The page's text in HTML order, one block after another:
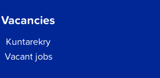
Vacancies
Kuntarekry
Vacant jobs